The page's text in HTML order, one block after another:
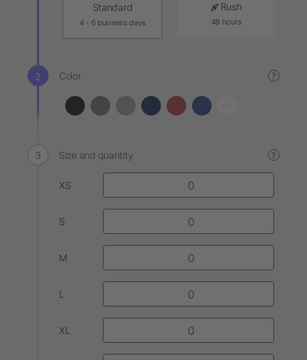
Standard
4 - 6 business days
Rush
48 hours
Color ?
Size and quantity ?
XS
S
M
L
XL